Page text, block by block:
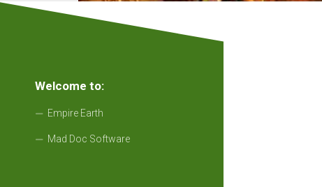
Welcome to:
Empire Earth
Mad Doc Software